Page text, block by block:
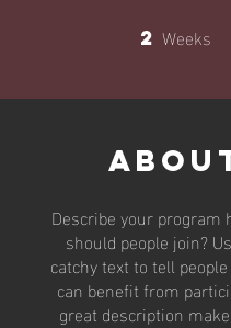
2 Weeks
Describe your program
should people join?
catchy text to tell
can benefit from
great description